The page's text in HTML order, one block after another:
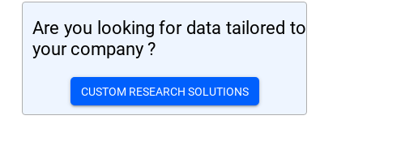
Are you looking for data tailored to
your company ?
CUSTOM RESEARCH SOLUTIONS